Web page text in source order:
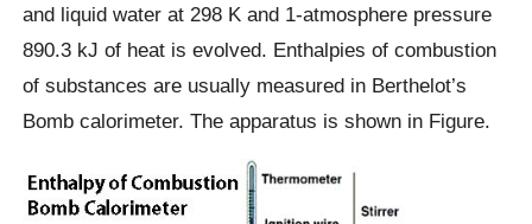
and liquid water at 298 K and 1-atmosphere pressure
890.3 kJ of heat is evolved. Enthalpies of combustion
of substances are usually measured in Berthelot’s
Bomb calorimeter. The apparatus is shown in Figure.